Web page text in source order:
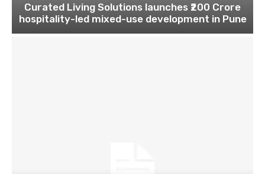
Curated Living Solutions launches ₹200 Crore
hospitality-led mixed-use development in Pune